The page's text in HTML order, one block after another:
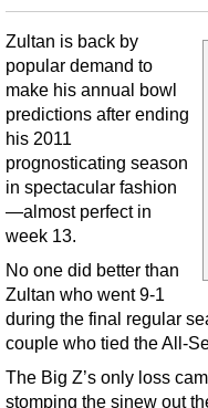
Zultan is back by
popular demand to
make his annual bowl
predictions after ending
his 2011
prognosticating season
in spectacular fashion
—almost perfect in
week 13.
No one did better than
Zultan who went 9-1
during the final regular
couple who tied the All-
The Big Z’s only loss
stomping the sinew out